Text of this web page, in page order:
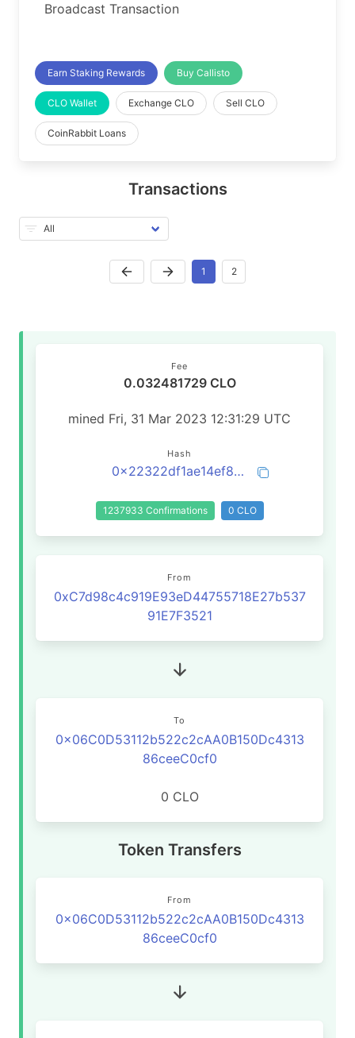
Broadcast Transaction
Earn Staking Rewards Buy Callisto
CLO Wallet Exchange CLO Sell CLO
CoinRabbit Loans
Transactions
1 2
Fee
0.032481729 CLO
mined Fri, 31 Mar 2023 12:31:29 UTC
Hash
0x22322df1ae14ef8fd145b00da2b3288576e5f97231c9cfb250c3e00d18c0e1bb
1237933 Confirmations 0 CLO
From
0xC7d98c4c919E93eD44755718E27b537
91E7F3521
To
0x06C0D53112b522c2cAA0B150Dc4313
86ceeC0cf0
0 CLO
Token Transfers
From
0x06C0D53112b522c2cAA0B150Dc4313
86ceeC0cf0